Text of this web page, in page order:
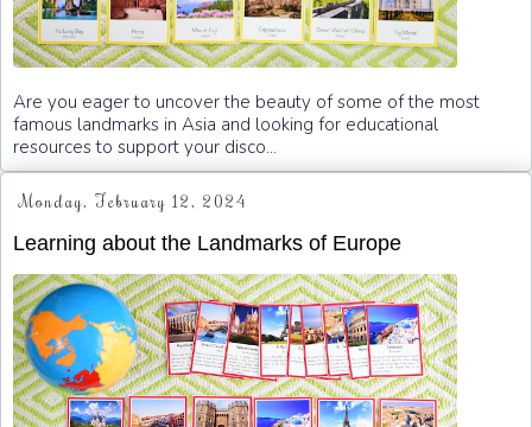
Are you eager to uncover the beauty of some of the most
famous landmarks in Asia and looking for educational
resources to support your disco...
Monday, February 12, 2024
Learning about the Landmarks of Europe